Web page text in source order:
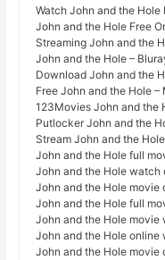
Watch John and the Hole
John and the Hole Free
Streaming John and the
John and the Hole –
Download John and the
Free John and the Hole –
123Movies John and the
Putlocker John and the
Stream John and the
John and the Hole full
John and the Hole watch
John and the Hole movie
John and the Hole full
John and the Hole movie
John and the Hole online
John and the Hole movie